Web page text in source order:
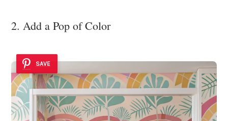
2. Add a Pop of Color
SAVE